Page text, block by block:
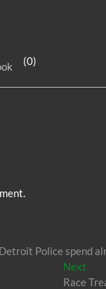
e
dI
(0)
Police spend
NextNext
Race